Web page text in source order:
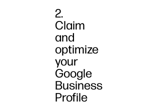
2.
Claim
and
optimize
your
Google
Business
Profile